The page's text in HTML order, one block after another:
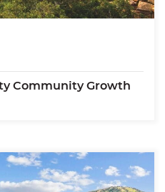
Community Growth